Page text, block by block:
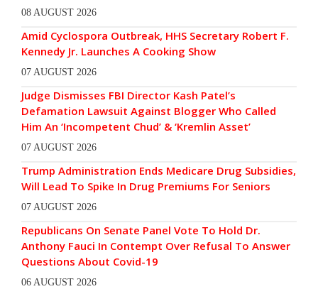
08 AUGUST 2026
Amid Cyclospora Outbreak, HHS Secretary Robert F.
Kennedy Jr. Launches A Cooking Show
07 AUGUST 2026
Judge Dismisses FBI Director Kash Patel’s
Defamation Lawsuit Against Blogger Who Called
Him An ‘Incompetent Chud’ & ‘Kremlin Asset’
07 AUGUST 2026
Trump Administration Ends Medicare Drug Subsidies,
Will Lead To Spike In Drug Premiums For Seniors
07 AUGUST 2026
Republicans On Senate Panel Vote To Hold Dr.
Anthony Fauci In Contempt Over Refusal To Answer
Questions About Covid-19
06 AUGUST 2026